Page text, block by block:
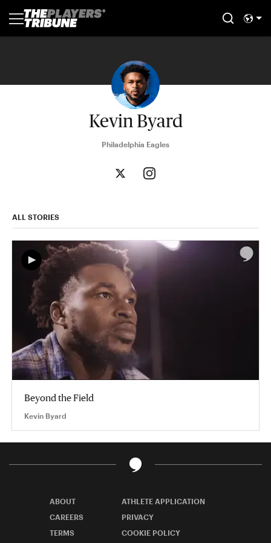
Kevin Byard
Philadelphia Eagles
ALL STORIES
Beyond the Field
Kevin Byard
ABOUT
ATHLETE APPLICATION
CAREERS
PRIVACY
TERMS
COOKIE POLICY